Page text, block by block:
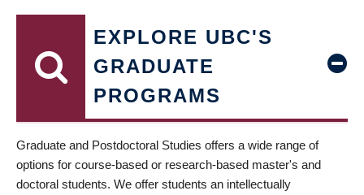
EXPLORE UBC'S
GRADUATE
PROGRAMS
Graduate and Postdoctoral Studies offers a wide range of
options for course-based or research-based master's and
doctoral students. We offer students an intellectually